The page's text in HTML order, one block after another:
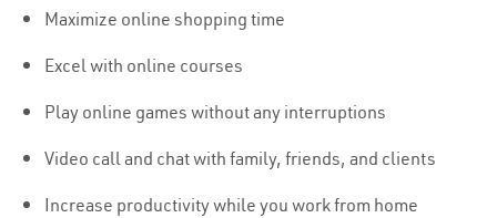
Maximize online shopping time
Excel with online courses
Play online games without any interruptions
Video call and chat with family, friends, and clients
Increase productivity while you work from home